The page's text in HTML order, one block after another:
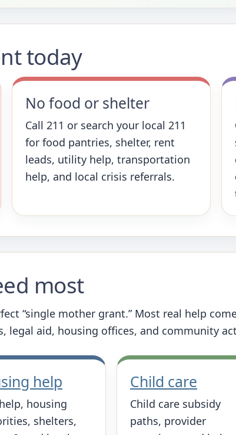
today
No food or shelter
Call 211 or search your local 211
for food pantries, shelter, rent
leads, utility help, transportation
help, and local crisis referrals.
most
“single mother grant.” Most real help
legal aid, housing offices, and community
help
housing
shelters,
Child care
Child care subsidy
paths, provider